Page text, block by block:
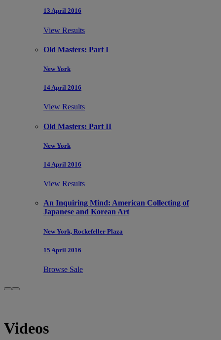
13 April 2016
View Results
Old Masters: Part I
New York
14 April 2016
View Results
Old Masters: Part II
New York
14 April 2016
View Results
An Inquiring Mind: American Collecting of
Japanese and Korean Art
New York, Rockefeller Plaza
15 April 2016
Browse Sale
Videos